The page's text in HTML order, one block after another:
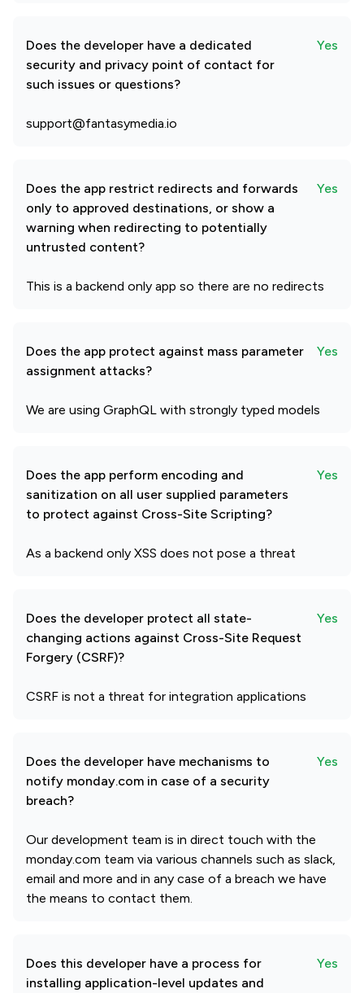
Does the developer have a dedicated
security and privacy point of contact for
such issues or questions?
Yes
support@fantasymedia.io
Does the app restrict redirects and forwards
only to approved destinations, or show a
warning when redirecting to potentially
untrusted content?
Yes
This is a backend only app so there are no redirects
Does the app protect against mass parameter
assignment attacks?
Yes
We are using GraphQL with strongly typed models
Does the app perform encoding and
sanitization on all user supplied parameters
to protect against Cross-Site Scripting?
Yes
As a backend only XSS does not pose a threat
Does the developer protect all state-
changing actions against Cross-Site Request
Forgery (CSRF)?
Yes
CSRF is not a threat for integration applications
Does the developer have mechanisms to
notify monday.com in case of a security
breach?
Yes
Our development team is in direct touch with the
monday.com team via various channels such as slack,
email and more and in any case of a breach we have
the means to contact them.
Does this developer have a process for
installing application-level updates and
Yes